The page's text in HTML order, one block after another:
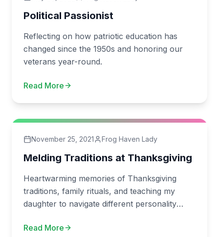
Political Passionist
Reflecting on how patriotic education has
changed since the 1950s and honoring our
veterans year-round.
Read More
November 25, 2021 Frog Haven Lady
Melding Traditions at Thanksgiving
Heartwarming memories of Thanksgiving
traditions, family rituals, and teaching my
daughter to navigate different personality
Read More